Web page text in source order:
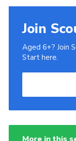
Join
Aged 6+? Join
Start here.